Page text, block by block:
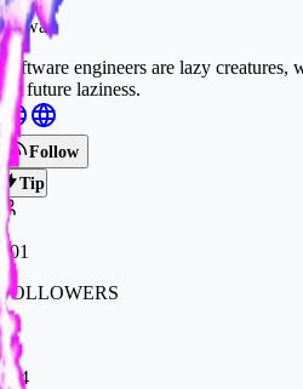
Taiwan
Software engineers are lazy creatures,
for future laziness.
Follow
Tip
101
FOLLOWERS
284